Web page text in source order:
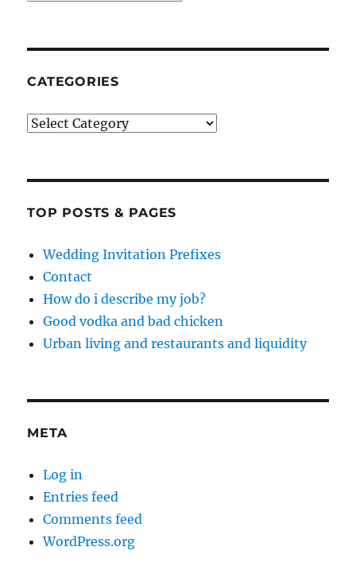
CATEGORIES
Categories
TOP POSTS & PAGES
Wedding Invitation Prefixes
Contact
How do i describe my job?
Good vodka and bad chicken
Urban living and restaurants and liquidity
META
Log in
Entries feed
Comments feed
WordPress.org